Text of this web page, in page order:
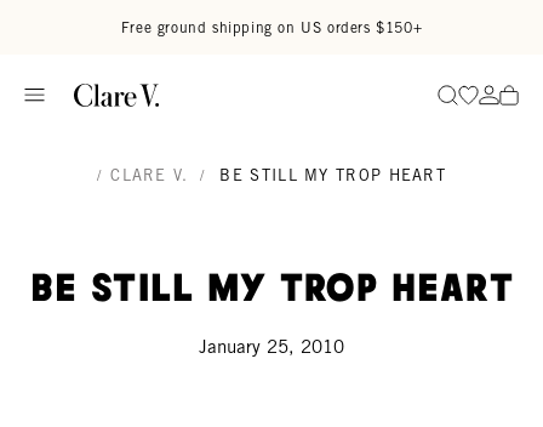
Free ground shipping on US orders $150+
SearchGo to
Go
/ CLARE V. / BE STILL MY TROP HEART
Be Still My Trop Heart
January 25, 2010